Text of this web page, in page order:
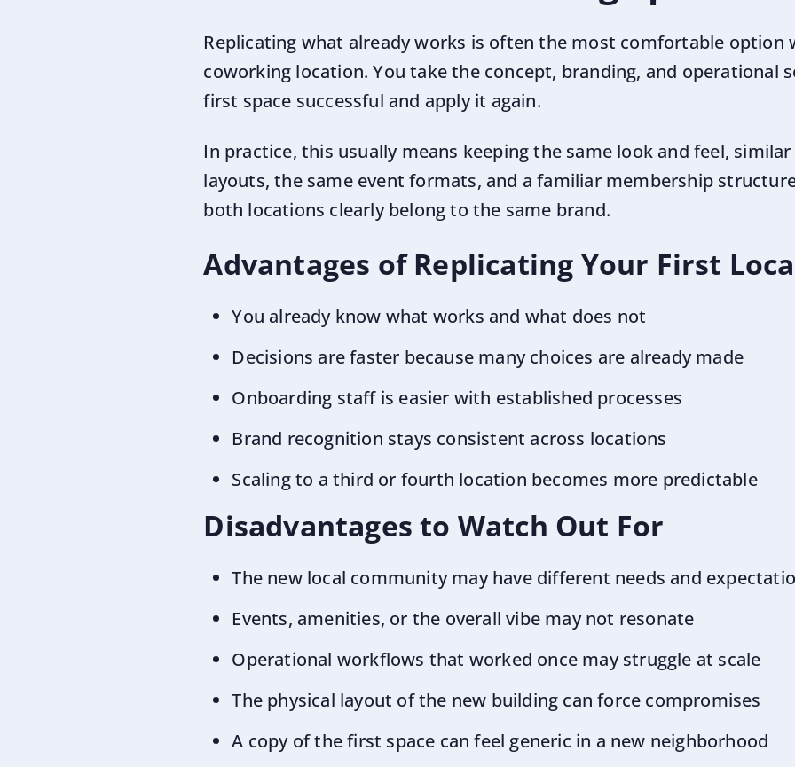
Replicating what already works is often the most comfortable option
coworking location. You take the concept, branding, and operational
first space successful and apply it again.
In practice, this usually means keeping the same look and feel,
layouts, the same event formats, and a familiar membership
both locations clearly belong to the same brand.
Advantages of Replicating Your First
You already know what works and what does not
Decisions are faster because many choices are already made
Onboarding staff is easier with established processes
Brand recognition stays consistent across locations
Scaling to a third or fourth location becomes more predictable
Disadvantages to Watch Out For
The new local community may have different needs and
Events, amenities, or the overall vibe may not resonate
Operational workflows that worked once may struggle at scale
The physical layout of the new building can force compromises
A copy of the first space can feel generic in a new neighborhood